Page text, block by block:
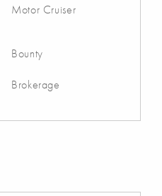
Motor Cruiser
Bounty
Brokerage